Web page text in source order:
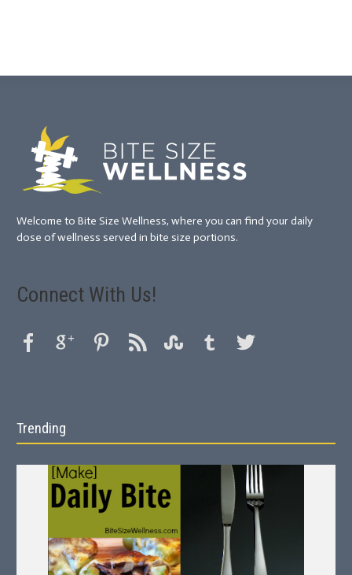
Welcome to Bite Size Wellness, where you can find your daily
dose of wellness served in bite size portions.
Connect With Us!
Trending